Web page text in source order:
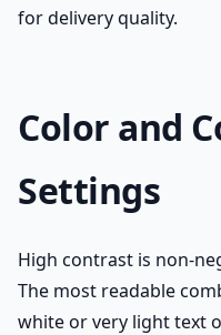
for delivery quality.
Color and
Settings
High contrast is non-
The most readable
white or very light text